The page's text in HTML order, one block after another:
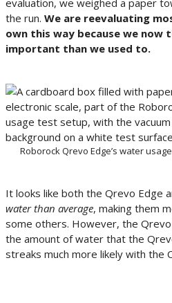
evaluation, we weighed a paper
the run. We are reevaluating
own this way because we now
important than we used to.
Roborock Qrevo Edge’s water
It looks like both the Qrevo Edge
water than average, making them
some others. However, the
the amount of water that the
streaks much more likely with the